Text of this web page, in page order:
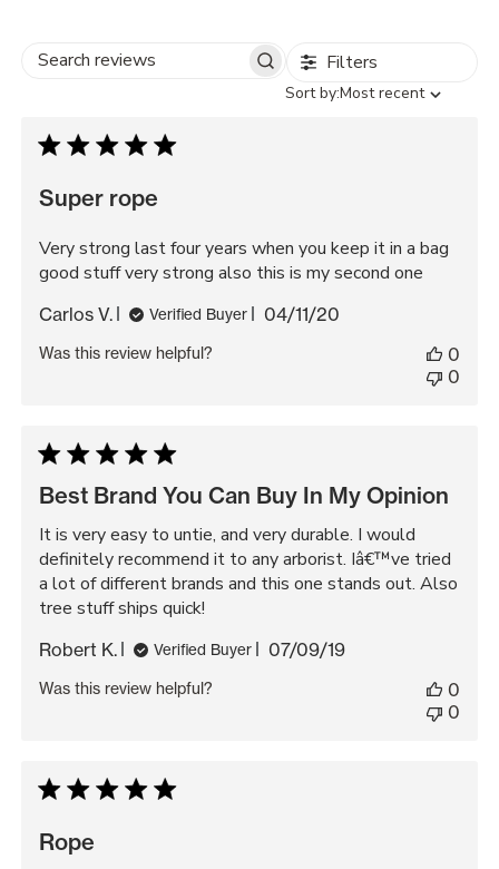
Search
Filters
Sort
Sort by:Most recent
Super rope
Very strong last four years when you keep it in a bag
good stuff very strong also this is my second one
Carlos V. Verified Buyer
Published
04/11/20
Was this review helpful?
0
0
Best Brand You Can Buy In My Opinion
It is very easy to untie, and very durable. I would
definitely recommend it to any arborist. Iâ€™ve tried
a lot of different brands and this one stands out. Also
tree stuff ships quick!
Robert K. Verified Buyer
Published
07/09/19
Was this review helpful?
0
0
Rope